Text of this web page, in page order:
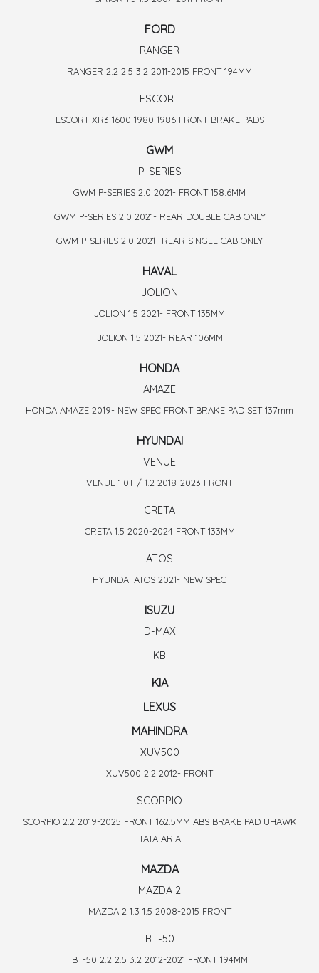
FORD
RANGER
RANGER 2.2 2.5 3.2 2011-2015 FRONT 194MM
ESCORT
ESCORT XR3 1600 1980-1986 FRONT BRAKE PADS
GWM
P-SERIES
GWM P-SERIES 2.0 2021- FRONT 158.6MM
GWM P-SERIES 2.0 2021- REAR DOUBLE CAB ONLY
GWM P-SERIES 2.0 2021- REAR SINGLE CAB ONLY
HAVAL
JOLION
JOLION 1.5 2021- FRONT 135MM
JOLION 1.5 2021- REAR 106MM
HONDA
AMAZE
HONDA AMAZE 2019- NEW SPEC FRONT BRAKE PAD SET 137mm
HYUNDAI
VENUE
VENUE 1.0T / 1.2 2018-2023 FRONT
CRETA
CRETA 1.5 2020-2024 FRONT 133MM
ATOS
HYUNDAI ATOS 2021- NEW SPEC
ISUZU
D-MAX
KB
KIA
LEXUS
MAHINDRA
XUV500
XUV500 2.2 2012- FRONT
SCORPIO
SCORPIO 2.2 2019-2025 FRONT 162.5MM ABS BRAKE PAD UHAWK
TATA ARIA
MAZDA
MAZDA 2
MAZDA 2 1.3 1.5 2008-2015 FRONT
BT-50
BT-50 2.2 2.5 3.2 2012-2021 FRONT 194MM